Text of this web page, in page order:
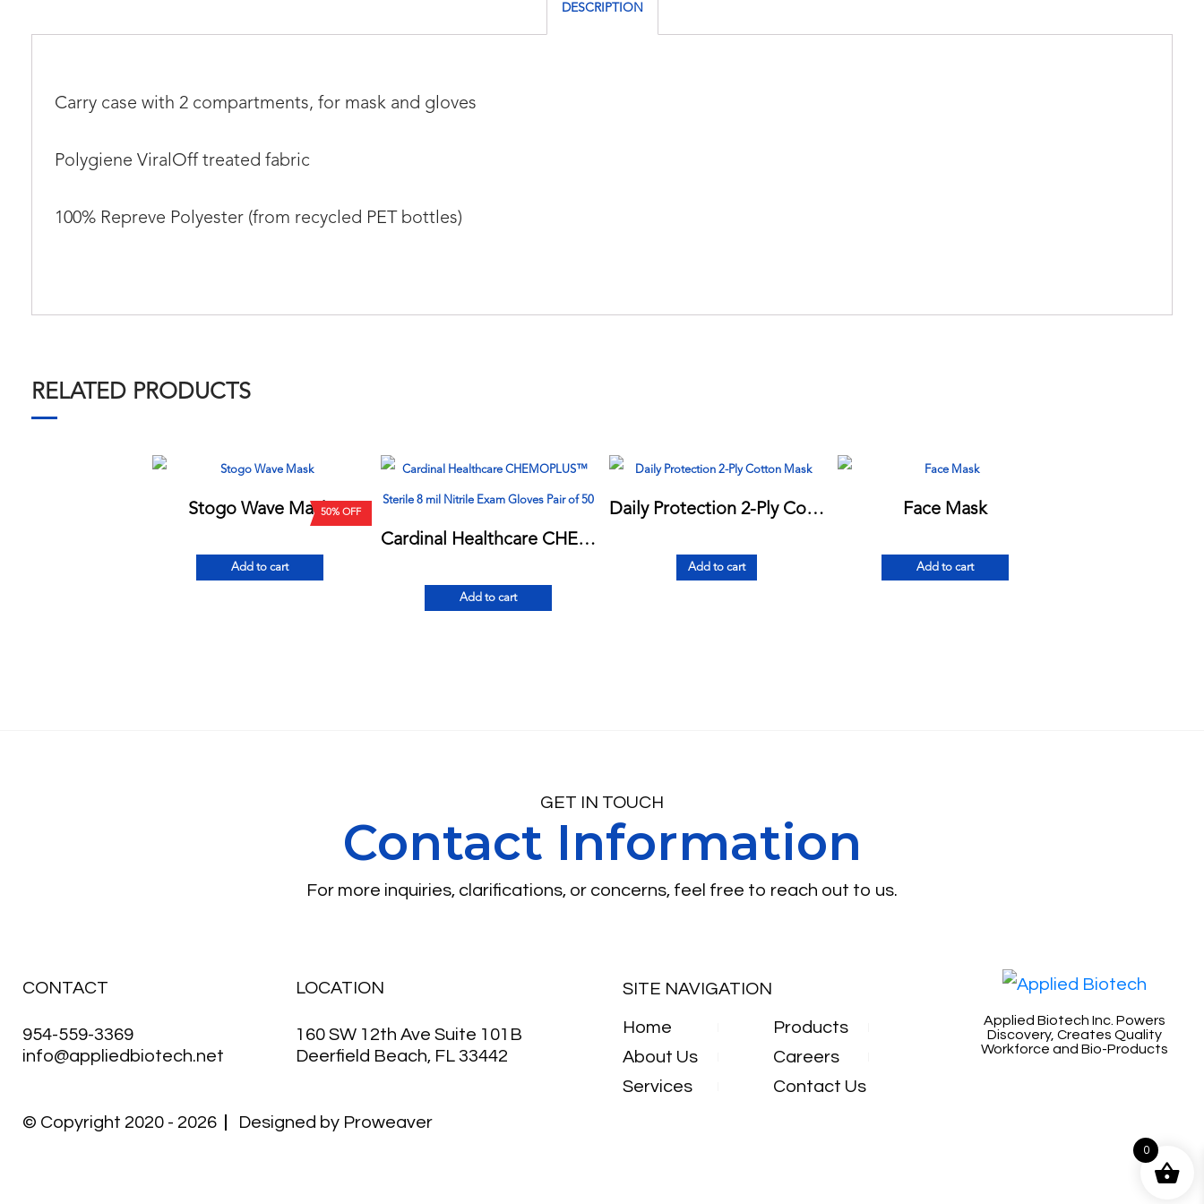
DESCRIPTION
Carry case with 2 compartments, for mask and gloves
Polygiene ViralOff treated fabric
100% Repreve Polyester (from recycled PET bottles)
RELATED PRODUCTS
50% OFF
Stogo Wave Mask
Add to cart
Cardinal Healthcare CHEMOPLUS™ Sterile 8 mil Nitrile Exam Gloves Pair of 50
Add to cart
Daily Protection 2-Ply Cotton Mask
Add to cart
Face Mask
Add to cart
GET IN TOUCH
Contact Information
For more inquiries, clarifications, or concerns, feel free to reach out to us.
CONTACT
954-559-3369
info@appliedbiotech.net
LOCATION
160 SW 12th Ave Suite 101B
Deerfield Beach, FL 33442
SITE NAVIGATION
Home
About Us
Services
Products
Careers
Contact Us
Applied Biotech Inc. Powers
Discovery, Creates Quality
Workforce and Bio-Products
© Copyright 2020 - 2026 Designed by Proweaver
0